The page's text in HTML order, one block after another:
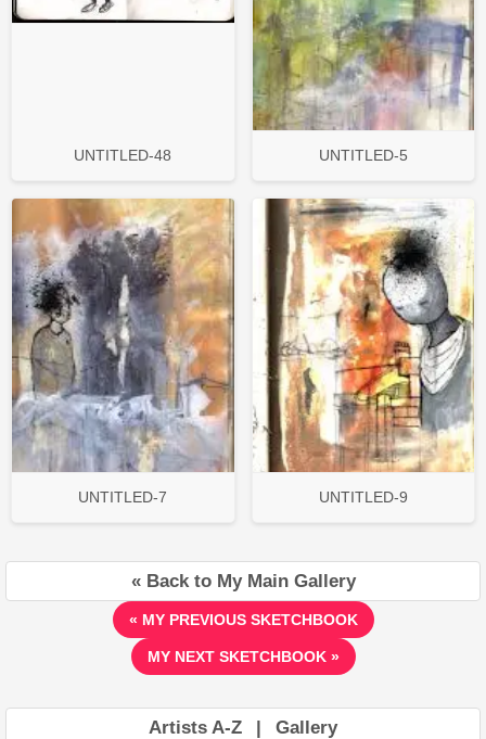
UNTITLED-48 UNTITLED-5
UNTITLED-7 UNTITLED-9
« MY PREVIOUS SKETCHBOOK
« Back to My Main Gallery
MY NEXT SKETCHBOOK »
Artists A-Z | Gallery